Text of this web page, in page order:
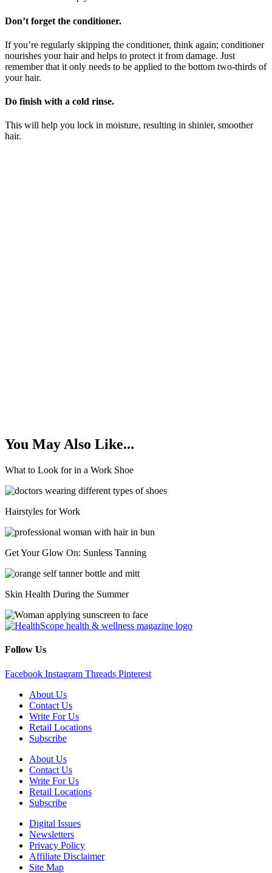
Don’t forget the conditioner.
If you’re regularly skipping the conditioner, think again; conditioner
nourishes your hair and helps to protect it from damage. Just
remember that it only needs to be applied to the bottom two-thirds of
your hair.
Do finish with a cold rinse.
This will help you lock in moisture, resulting in shinier, smoother
hair.
You May Also Like...
What to Look for in a Work Shoe
Hairstyles for Work
Get Your Glow On: Sunless Tanning
Skin Health During the Summer
Follow Us
Facebook Instagram Threads Pinterest
About Us
Contact Us
Write For Us
Retail Locations
Subscribe
About Us
Contact Us
Write For Us
Retail Locations
Subscribe
Digital Issues
Newsletters
Privacy Policy
Affiliate Disclaimer
Site Map